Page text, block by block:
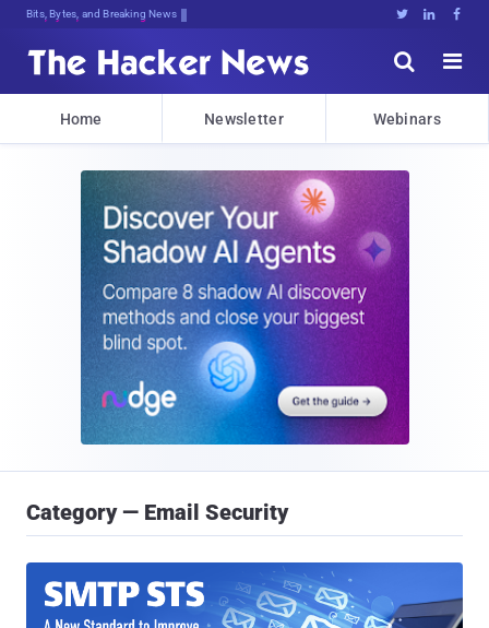
Bits, Bytes, and Breaking News   


Home Newsletter Webinars
Category — Email Security